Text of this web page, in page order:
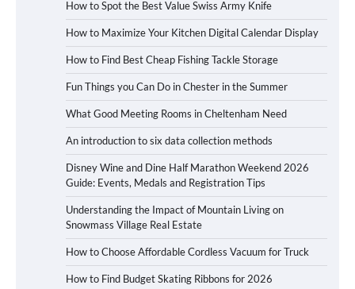
How to Spot the Best Value Swiss Army Knife
How to Maximize Your Kitchen Digital Calendar Display
How to Find Best Cheap Fishing Tackle Storage
Fun Things you Can Do in Chester in the Summer
What Good Meeting Rooms in Cheltenham Need
An introduction to six data collection methods
Disney Wine and Dine Half Marathon Weekend 2026
Guide: Events, Medals and Registration Tips
Understanding the Impact of Mountain Living on
Snowmass Village Real Estate
How to Choose Affordable Cordless Vacuum for Truck
How to Find Budget Skating Ribbons for 2026